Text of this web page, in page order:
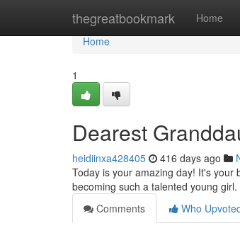
thegreatbookmark Home
Home
Home
1
Dearest
heidiinxa428405 416 days ago
Today is your amazing day! It's your
becoming such a talented young
Comments
Who